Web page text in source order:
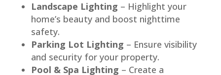
Landscape Lighting – Highlight your
home’s beauty and boost nighttime
safety.
Parking Lot Lighting – Ensure visibility
and security for your property.
Pool & Spa Lighting – Create a